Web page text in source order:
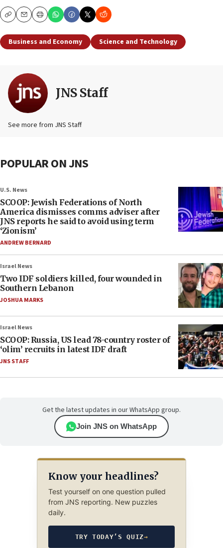
CopyEmailPrint
Business and Economy Science and Technology
JNS Staff
See more from JNS Staff
POPULAR ON JNS
U.S. News
SCOOP: Jewish Federations of North
America dismisses comms adviser after
JNS reports he said to avoid using term
‘Zionism’
ANDREW BERNARD
Israel News
Two IDF soldiers killed, four wounded in
Southern Lebanon
JOSHUA MARKS
Israel News
SCOOP: Russia, US lead 78-country roster of
‘olim’ recruits in latest IDF draft
JNS STAFF
Get the latest updates in our WhatsApp group.
Join JNS on WhatsApp
Know your headlines?
Test yourself on one question pulled
from JNS reporting. New puzzles
daily.
TRY TODAY’S QUIZ→